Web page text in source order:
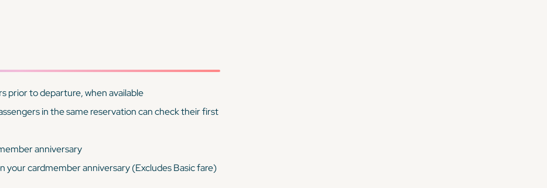
prior to departure, when available
in the same reservation can check their first
anniversary
your cardmember anniversary (Excludes Basic fare)